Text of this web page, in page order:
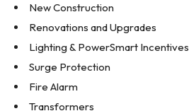
New Construction
Renovations and Upgrades
Lighting & PowerSmart Incentives
Surge Protection
Fire Alarm
Transformers